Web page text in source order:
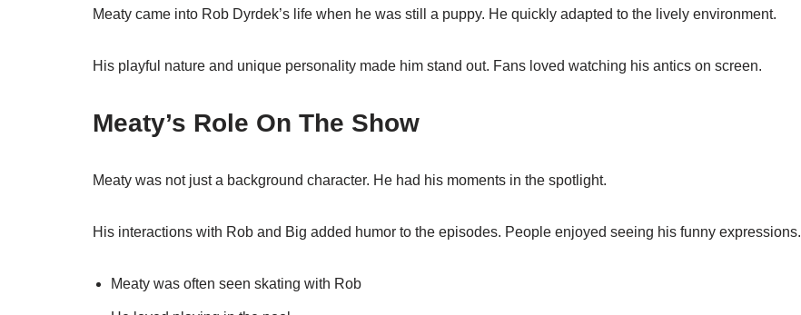
Meaty came into Rob Dyrdek’s life when he was still a puppy. He quickly adapted to the lively environment.
His playful nature and unique personality made him stand out. Fans loved watching his antics on screen.
Meaty’s Role On The Show
Meaty was not just a background character. He had his moments in the spotlight.
His interactions with Rob and Big added humor to the episodes. People enjoyed seeing his funny expressions.
Meaty was often seen skating with Rob